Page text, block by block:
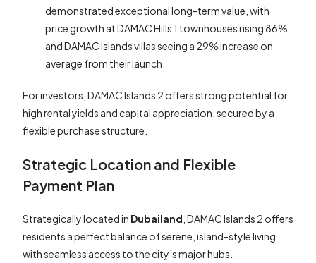
demonstrated exceptional long-term value, with
price growth at DAMAC Hills 1 townhouses rising 86%
and DAMAC Islands villas seeing a 29% increase on
average from their launch.
For investors, DAMAC Islands 2 offers strong potential for
high rental yields and capital appreciation, secured by a
flexible purchase structure.
Strategic Location and Flexible
Payment Plan
Strategically located in Dubailand , DAMAC Islands 2 offers
residents a perfect balance of serene, island-style living
with seamless access to the city’s major hubs.